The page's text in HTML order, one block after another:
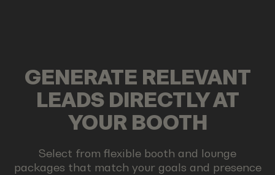
GENERATE RELEVANT
LEADS DIRECTLY AT
YOUR BOOTH
Select from flexible booth and lounge
packages that match your goals and presence